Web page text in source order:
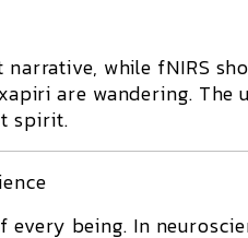
narrative, while fNIRS
xapiri are wandering. The
spirit.
being. In